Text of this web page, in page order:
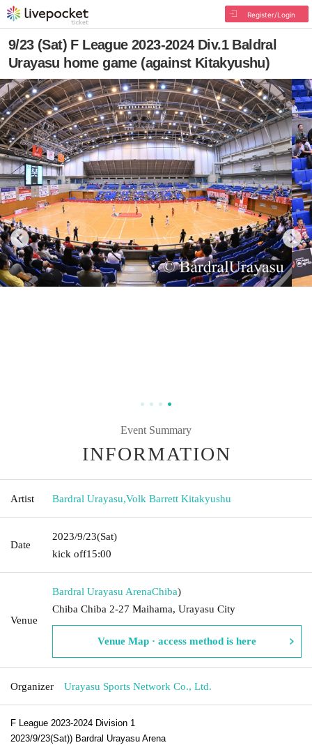
Register/Login
9/23 (Sat) F League 2023-2024 Div.1 Baldral
Urayasu home game (against Kitakyushu)
Event Summary
INFORMATION
Artist Bardral Urayasu,Volk Barrett Kitakyushu
Date
2023/9/23(Sat)
kick off15:00
Venue
Bardral Urayasu ArenaChiba)
Chiba Chiba 2-27 Maihama, Urayasu City
Venue Map · access method is here
Organizer Urayasu Sports Network Co., Ltd.
F League 2023-2024 Division 1
2023/9/23(Sat)) Bardral Urayasu Arena